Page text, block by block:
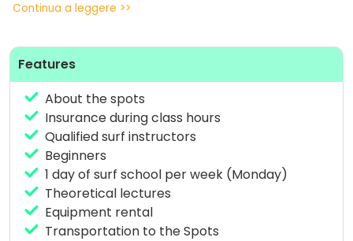
includes:
– water safety talk
– theoretical lecture on building comfort in water
– acquaintance with equipment
– paddling technique
– breathing and energy-saving technique
Continua a leggere >>
Features
About the spots
Insurance during class hours
Qualified surf instructors
Beginners
1 day of surf school per week (Monday)
Theoretical lectures
Equipment rental
Transportation to the Spots